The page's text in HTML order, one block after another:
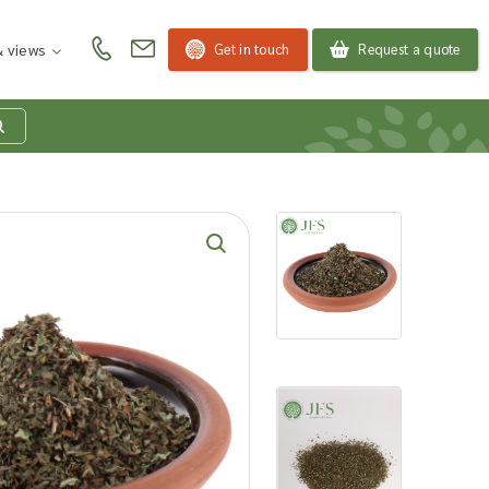
views Get in touch Request a quote
basket?
to your enquiry basket to send a list to our
of the products and quantities you are
in. Our sales team will then be in touch to
your requirements and provide information on
Read more about our Enquiry Processhere.